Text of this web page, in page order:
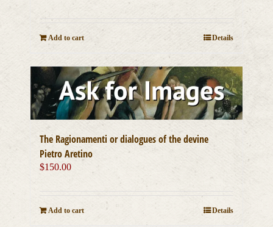
Add to cart Details
The Ragionamenti or dialogues of the devine
Pietro Aretino
$150.00
Add to cart Details